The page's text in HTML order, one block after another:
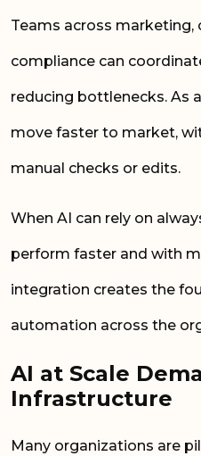
Teams across marketing,
compliance can
reducing bottlenecks. As
move faster to market,
manual checks or edits.
When AI can rely on
perform faster and with
integration creates the
automation across the
AI at Scale
Infrastructure
Many organizations are